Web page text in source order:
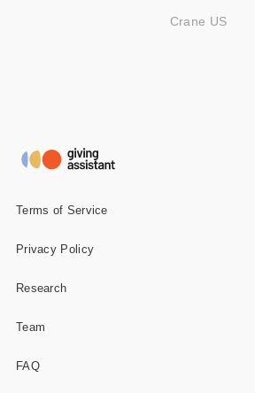
Crane US
Terms of Service
Privacy Policy
Research
Team
FAQ